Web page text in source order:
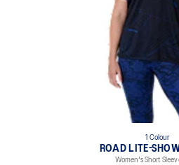
1 Colour
ROAD LITE-
Women's Short